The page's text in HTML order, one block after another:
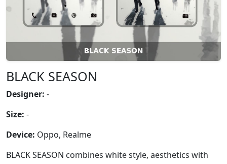
BLACK SEASON
Designer: -
Size: -
Device: Oppo, Realme
BLACK SEASON combines white style, aesthetics with